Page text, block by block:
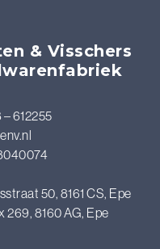
& Visschers
612255
50, 8161 CS, Epe
269, 8160 AG, Epe